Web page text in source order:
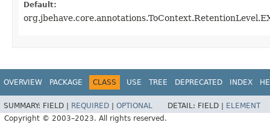
Default:
OVERVIEW PACKAGE CLASS USE TREE DEPRECATED INDEX
SUMMARY: FIELD | REQUIRED | OPTIONAL DETAIL: FIELD | ELEMENT
Copyright © 2003–2023. All rights reserved.